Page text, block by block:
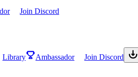
Join Discord
Library Ambassador Join Discord